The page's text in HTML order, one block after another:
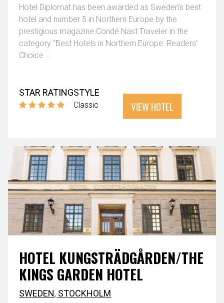
Hotel Diplomat has been awarded as Sweden’s best
hotel and number 5 in Northern Europe by the
prestigious magazine Condé Nast Traveler in the
category “Best Hotels in Northern Europe: Readers’
Choice ...
STAR RATINGSTYLE
Classic VIEW HOTEL
HOTEL KUNGSTRÄDGÅRDEN/THE
KINGS GARDEN HOTEL
SWEDEN, STOCKHOLM